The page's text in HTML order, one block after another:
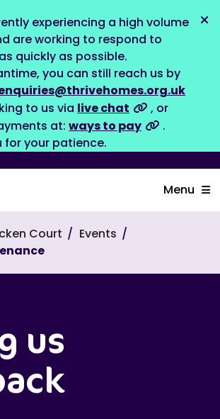
experiencing a high volume
are working to respond to
quickly as possible.
you can still reach us by
to us via live chat
, or
at: ways to pay
.
for your patience.
Menu
Court
Events
us